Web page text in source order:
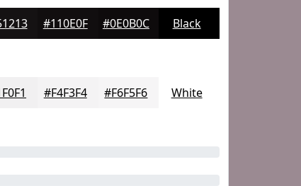
#110E0F #0E0B0C Black
#F4F3F4 #F6F5F6 White